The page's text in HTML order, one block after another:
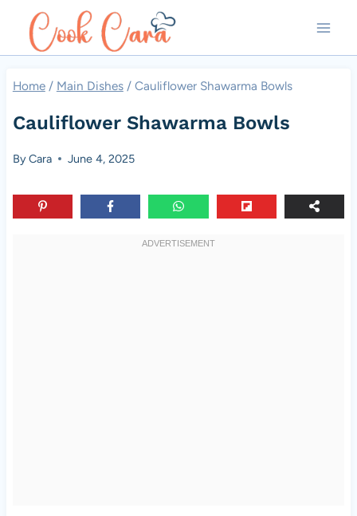
Home / Main Dishes / Cauliflower Shawarma Bowls
Cauliflower Shawarma Bowls
ByCara June 4, 2025